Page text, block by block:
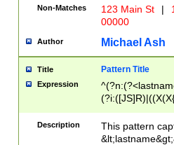
Non-Matches 123 Main St |
00000
Author Michael Ash
Title Pattern Title
Expression
(\w+?|\.)\
{0,2})$
Description
This pattern